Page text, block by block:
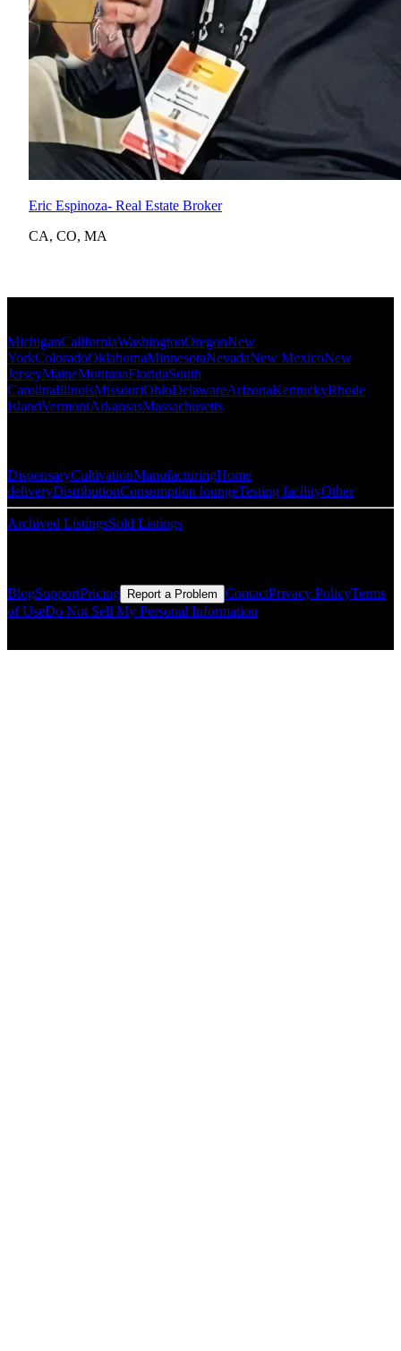
Eric Espinoza- Real Estate Broker
CA, CO, MA
MichiganCaliforniaWashingtonOregonNew
YorkColoradoOklahomaMinnesotaNevadaNew MexicoNew
JerseyMaineMontanaFloridaSouth
CarolinaIllinoisMissouriOhioDelawareArizonaKentuckyRhode
IslandVermontArkansasMassachusetts
DispensaryCultivationManufacturingHome
deliveryDistributionConsumption loungeTesting facilityOther
Archived ListingsSold Listings
BlogSupportPricing Report a Problem ContactPrivacy PolicyTerms
of UseDo Not Sell My Personal Information